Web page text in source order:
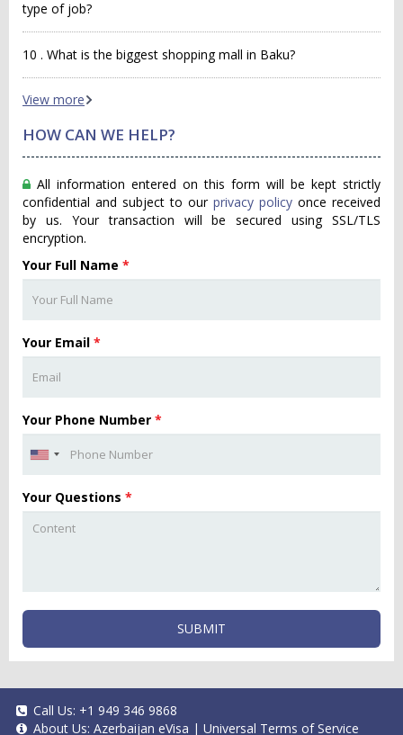
type of job?
10 . What is the biggest shopping mall in Baku?
View more
HOW CAN WE HELP?
All information entered on this form will be kept strictly
confidential and subject to our privacy policy once received
by us. Your transaction will be secured using SSL/TLS
encryption.
Your Full Name *
Your Email *
Your Phone Number *
Your Questions *
SUBMIT
Call Us: +1 949 346 9868
About Us: Azerbaijan eVisa | Universal Terms of Service